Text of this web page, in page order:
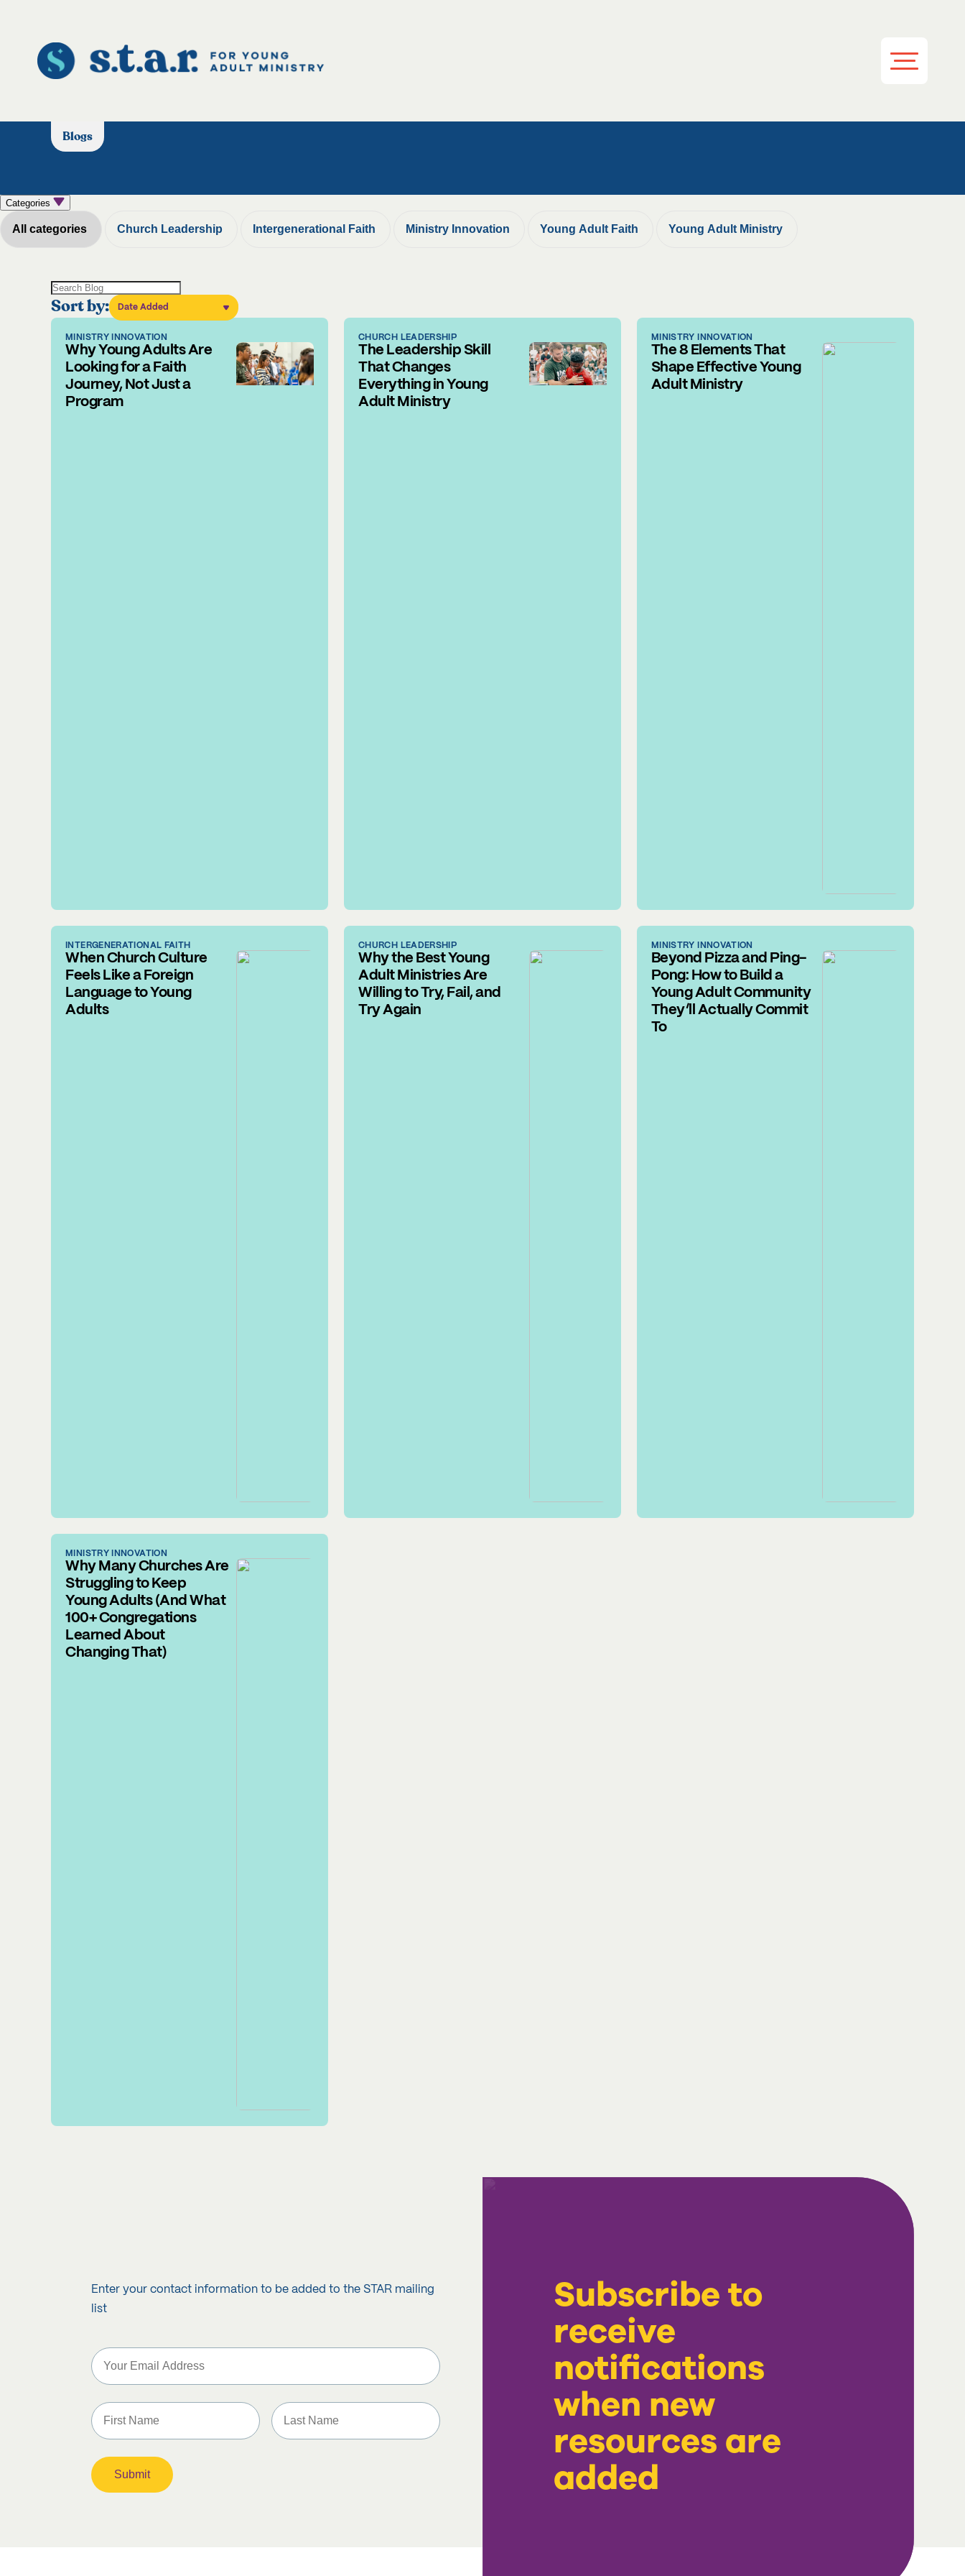
Blogs
Categories
All categories Church Leadership Intergenerational Faith Ministry Innovation Young Adult Faith Young Adult Ministry
Sort by: Date Added
MINISTRY INNOVATION
Why Young Adults Are
Looking for a Faith
Journey, Not Just a
Program
CHURCH LEADERSHIP
The Leadership Skill
That Changes
Everything in Young
Adult Ministry
MINISTRY INNOVATION
The 8 Elements That
Shape Effective Young
Adult Ministry
INTERGENERATIONAL FAITH
When Church Culture
Feels Like a Foreign
Language to Young
Adults
CHURCH LEADERSHIP
Why the Best Young
Adult Ministries Are
Willing to Try, Fail, and
Try Again
MINISTRY INNOVATION
Beyond Pizza and Ping-
Pong: How to Build a
Young Adult Community
They’ll Actually Commit
To
MINISTRY INNOVATION
Why Many Churches Are
Struggling to Keep
Young Adults (And What
100+ Congregations
Learned About
Changing That)
Enter your contact information to be added to the STAR mailing
list
Subscribe to
receive
notifications
when new
resources are
added